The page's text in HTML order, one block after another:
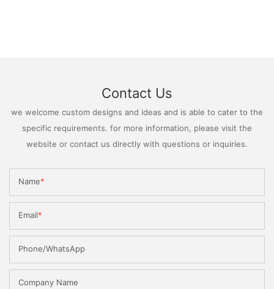
Contact Us
we welcome custom designs and ideas and is able to cater to the
specific requirements. for more information, please visit the
website or contact us directly with questions or inquiries.
Name
Email
Phone/WhatsApp
Company Name